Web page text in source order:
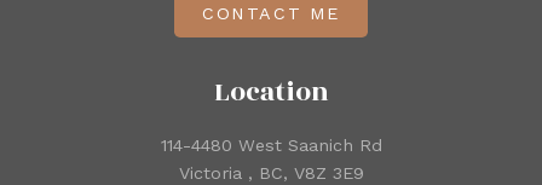
Location
114-4480 West Saanich Rd
Victoria , BC, V8Z 3E9
CONTACT ME